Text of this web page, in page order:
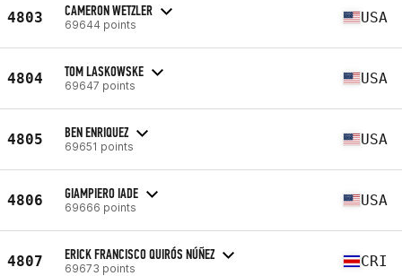
4803 CAMERON WETZLER
69644 points USA
4804 TOM LASKOWSKE
69647 points USA
4805 BEN ENRIQUEZ
69651 points USA
4806 GIAMPIERO IADE
69666 points USA
4807 ERICK FRANCISCO QUIRÓS NÚÑEZ
69673 points CRI